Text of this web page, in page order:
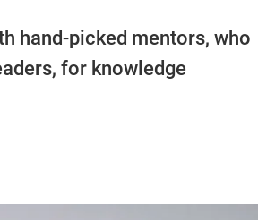
hand-picked mentors, who
for knowledge